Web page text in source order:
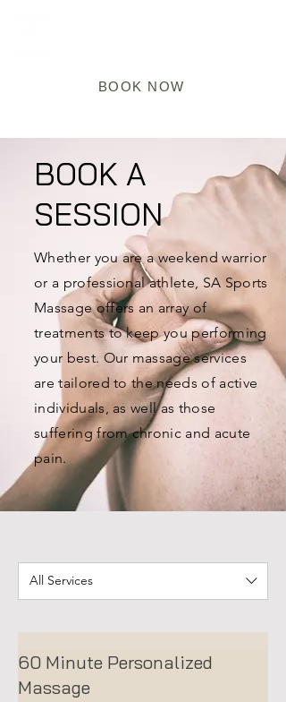
BOOK NOW
BOOK A
SESSION
Whether you are a weekend warrior
or a professional athlete, SA Sports
Massage offers an array of
treatments to keep you performing
your best. Our massage services
are tailored to the needs of active
individuals, as well as those
suffering from chronic and acute
pain.
All Services
60 Minute Personalized
Massage